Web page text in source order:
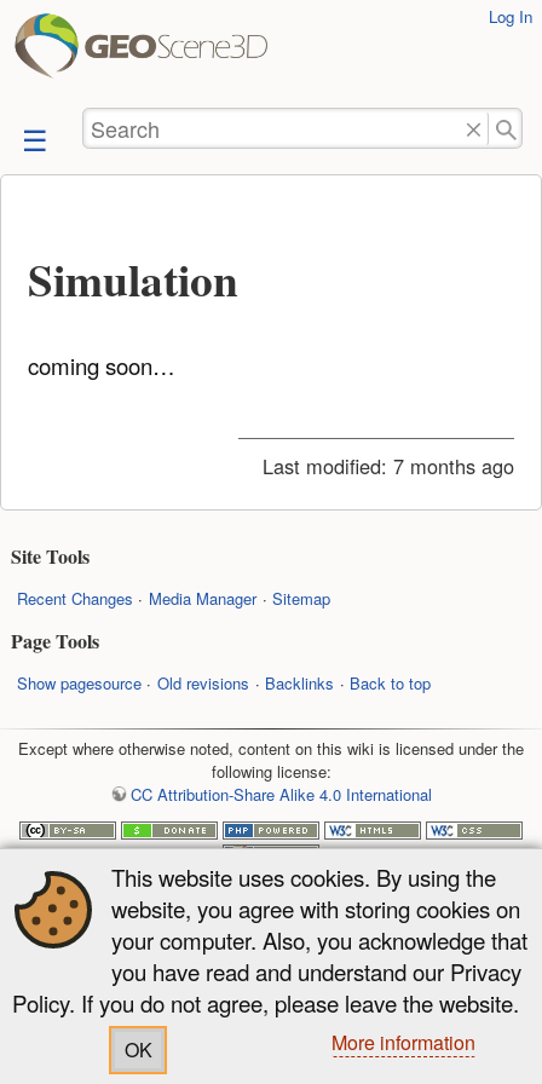
skip to
content
Log In
Search
Simulation
coming soon…
Last modified: 7 months ago
Site Tools
Recent Changes Media Manager Sitemap
Page Tools
Show pagesource Old revisions Backlinks Back to top
Except where otherwise noted, content on this wiki is licensed under the
following license:
CC Attribution-Share Alike 4.0 International
This website uses cookies. By using the
website, you agree with storing cookies on
your computer. Also, you acknowledge that
you have read and understand our Privacy
Policy. If you do not agree, please leave the website.
OK More information